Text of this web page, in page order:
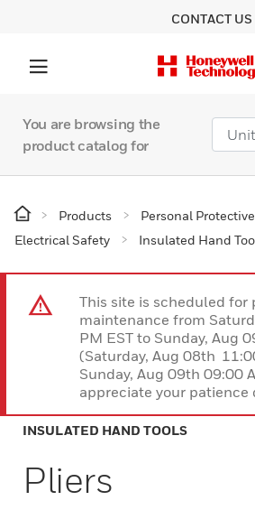
CONTACT US
You are browsing the
product catalog for
Products
Personal
Electrical Safety
Insulated Hand
This site is scheduled for
maintenance from
PM EST to Sunday, Aug
(Saturday, Aug 08th
Sunday, Aug 09th 09:00
appreciate your
INSULATED HAND TOOLS
Pliers